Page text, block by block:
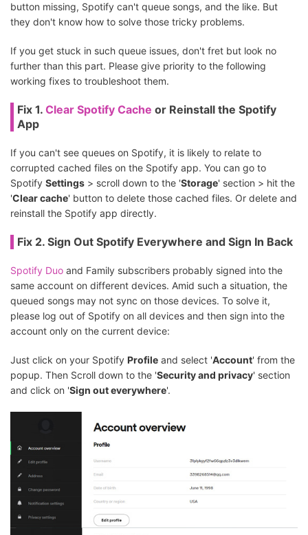
button missing, Spotify can't queue songs, and the like. But
they don't know how to solve those tricky problems.
If you get stuck in such queue issues, don't fret but look no
further than this part. Please give priority to the following
working fixes to troubleshoot them.
Fix 1. Clear Spotify Cache or Reinstall the Spotify
App
If you can't see queues on Spotify, it is likely to relate to
corrupted cached files on the Spotify app. You can go to
Spotify Settings > scroll down to the 'Storage' section > hit the
'Clear cache' button to delete those cached files. Or delete and
reinstall the Spotify app directly.
Fix 2. Sign Out Spotify Everywhere and Sign In Back
Spotify Duo and Family subscribers probably signed into the
same account on different devices. Amid such a situation, the
queued songs may not sync on those devices. To solve it,
please log out of Spotify on all devices and then sign into the
account only on the current device:
Just click on your Spotify Profile and select 'Account' from the
popup. Then Scroll down to the 'Security and privacy' section
and click on 'Sign out everywhere'.